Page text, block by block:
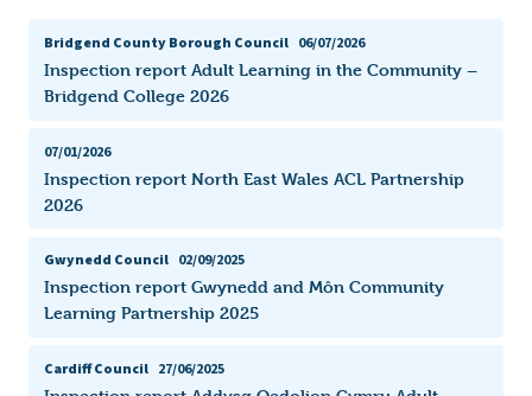
Bridgend County Borough Council 06/07/2026
Inspection report Adult Learning in the Community –
Bridgend College 2026
07/01/2026
Inspection report North East Wales ACL Partnership
2026
Gwynedd Council 02/09/2025
Inspection report Gwynedd and Môn Community
Learning Partnership 2025
Cardiff Council 27/06/2025